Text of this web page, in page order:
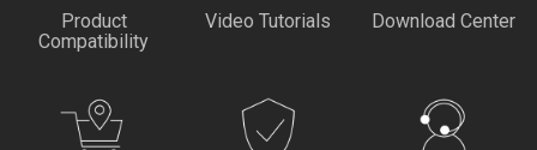
Product
Compatibility
Video Tutorials Download Center